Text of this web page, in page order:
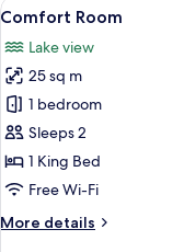
all
photos
for
Comfort
Room
8
Comfort Room
Lake view
25 sq m
1 bedroom
Sleeps 2
1 King Bed
Free Wi-Fi
More details
More